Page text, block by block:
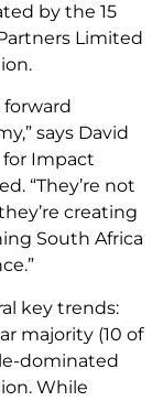
by the 15
Limited
says David
for Impact
“They’re not
creating
South Africa
key trends:
majority (10 of
dominated
While